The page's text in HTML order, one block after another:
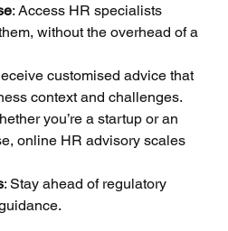
: Access HR specialists
without the overhead of a
customised advice that
context and challenges.
you’re a startup or an
online HR advisory scales
: Stay ahead of regulatory